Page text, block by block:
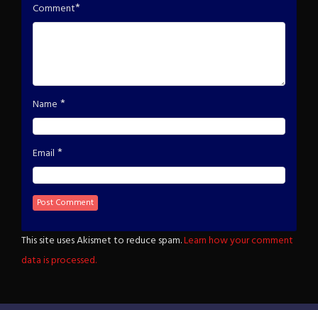
Comment*
Name *
Email *
This site uses Akismet to reduce spam.Learn how your comment
data is processed.